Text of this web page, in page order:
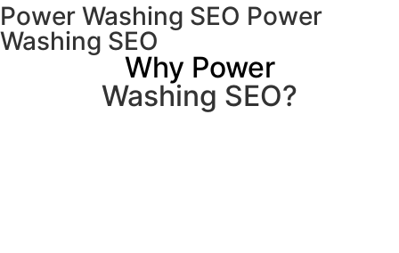
Power Washing SEO Power
Washing SEO
Why Power
Washing SEO?